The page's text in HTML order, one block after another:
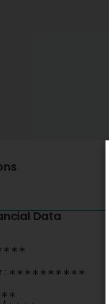
Data
: ∗∗∗∗∗∗∗∗∗∗